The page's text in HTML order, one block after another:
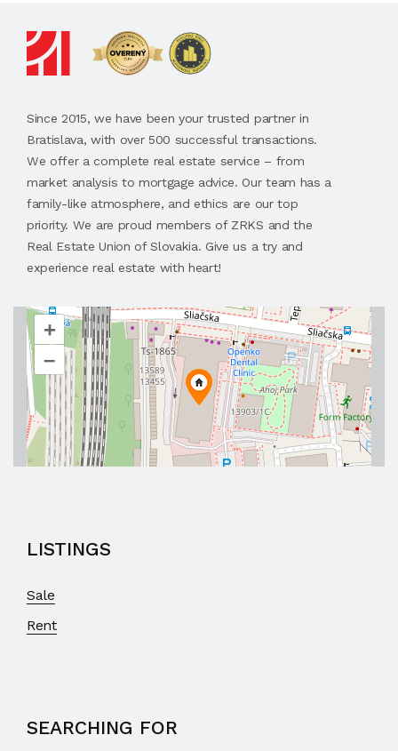
Since 2015, we have been your trusted partner in
Bratislava, with over 500 successful transactions.
We offer a complete real estate service – from
market analysis to mortgage advice. Our team has a
family-like atmosphere, and ethics are our top
priority. We are proud members of ZRKS and the
Real Estate Union of Slovakia. Give us a try and
experience real estate with heart!
+
–
LISTINGS
Sale
Rent
SEARCHING FOR